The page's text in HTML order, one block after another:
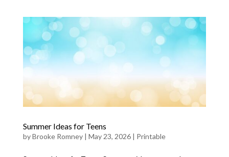
Summer Ideas for Teens
byBrooke Romney| May 23, 2026| Printable